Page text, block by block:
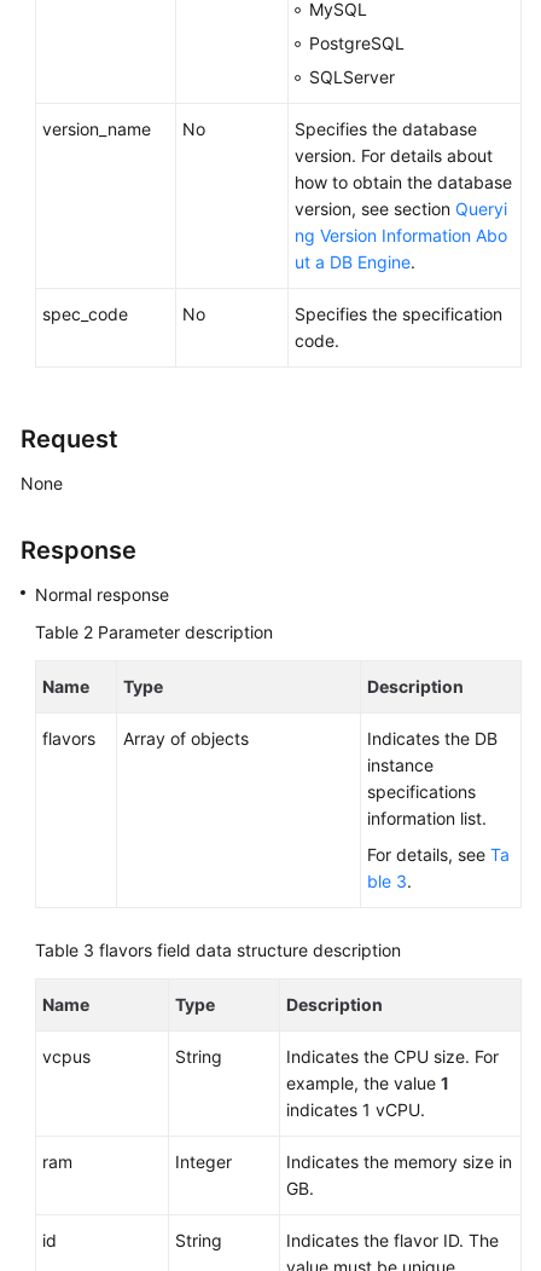
Responsibilities
Permissions
MySQL
PostgreSQL
SQLServer
version_name No
Specifies the database
version. For details about
how to obtain the database
version, see section Queryi
ng Version Information Abo
ut a DB Engine.
spec_code No
Specifies the specification
code.
Request
None
Response
Normal response
Table 2 Parameter description
Name Type Description
flavors Array of objects
Indicates the DB
instance
specifications
information list.
For details, see Ta
ble 3.
Table 3 flavors field data structure description
Name Type Description
vcpus String
Indicates the CPU size. For
example, the value 1
indicates 1 vCPU.
ram Integer
Indicates the memory size in
GB.
id String
Indicates the flavor ID. The
value must be unique.